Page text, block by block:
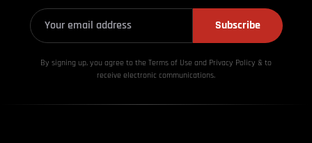
Subscribe
By signing up, you agree to the Terms of Use and Privacy Policy & to
receive electronic communications.